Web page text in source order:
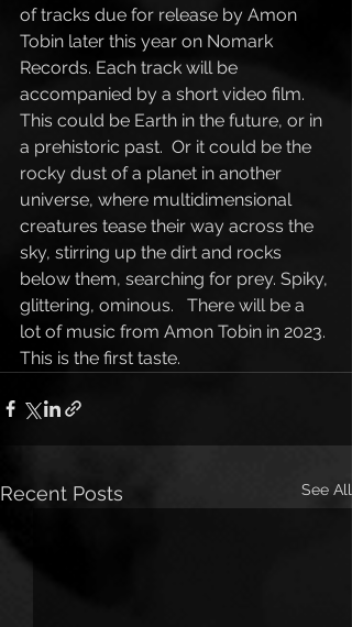
of tracks due for release by Amon
Tobin later this year on Nomark
Records. Each track will be
accompanied by a short video film.
This could be Earth in the future, or in
a prehistoric past.  Or it could be the
rocky dust of a planet in another
universe, where multidimensional
creatures tease their way across the
sky, stirring up the dirt and rocks
below them, searching for prey. Spiky,
glittering, ominous.   There will be a
lot of music from Amon Tobin in 2023.
This is the first taste.
Recent Posts See All